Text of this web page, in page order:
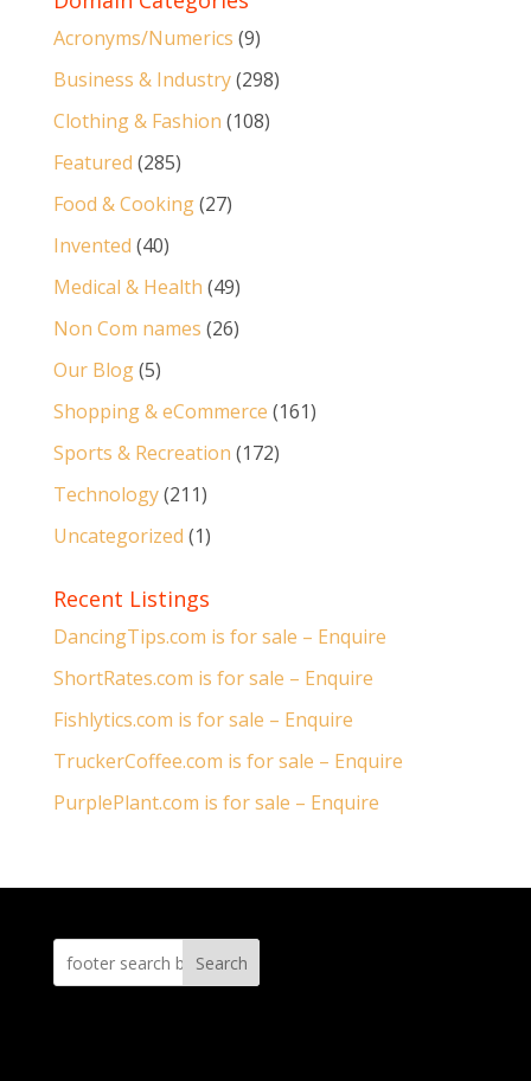
Acronyms/Numerics (9)
Business & Industry(298)
Clothing & Fashion (108)
Featured (285)
Food & Cooking(27)
Invented (40)
Medical & Health (49)
Non Com names (26)
Our Blog(5)
Shopping & eCommerce (161)
Sports & Recreation (172)
Technology(211)
Uncategorized (1)
Recent Listings
DancingTips.com is for sale – Enquire
ShortRates.com is for sale – Enquire
Fishlytics.com is for sale – Enquire
TruckerCoffee.com is for sale – Enquire
PurplePlant.com is for sale – Enquire
Search